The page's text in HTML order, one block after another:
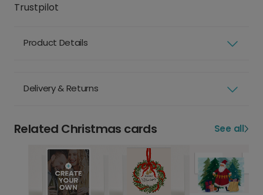
Trustpilot
Product Details
Delivery & Returns
Related Christmas cards See all